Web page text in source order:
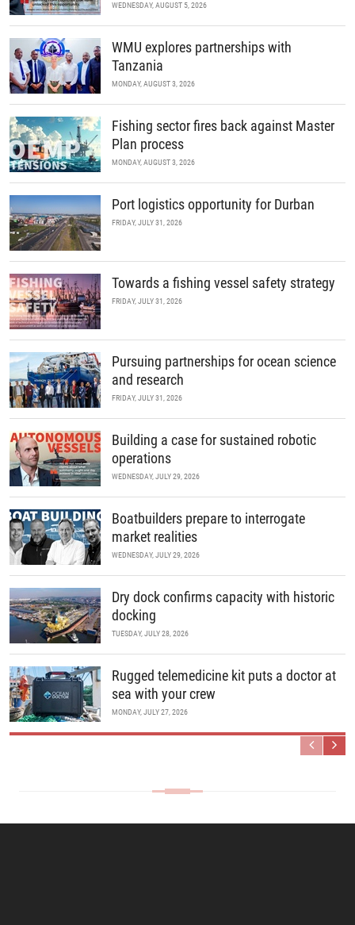
WEDNESDAY, AUGUST 5, 2026
WMU explores partnerships with
Tanzania
MONDAY, AUGUST 3, 2026
Fishing sector fires back against Master
Plan process
MONDAY, AUGUST 3, 2026
Port logistics opportunity for Durban
FRIDAY, JULY 31, 2026
Towards a fishing vessel safety strategy
FRIDAY, JULY 31, 2026
Pursuing partnerships for ocean science
and research
FRIDAY, JULY 31, 2026
Building a case for sustained robotic
operations
WEDNESDAY, JULY 29, 2026
Boatbuilders prepare to interrogate
market realities
WEDNESDAY, JULY 29, 2026
Dry dock confirms capacity with historic
docking
TUESDAY, JULY 28, 2026
Rugged telemedicine kit puts a doctor at
sea with your crew
MONDAY, JULY 27, 2026